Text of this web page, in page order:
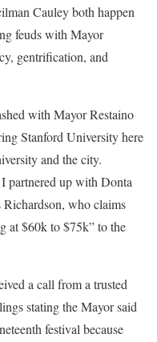
Cauley both happen
feuds with Mayor
gentrification, and
with Mayor Restaino
Stanford University here
and the city.
partnered up with Donta
Richardson, who claims
at $60k to $75k” to the
a call from a trusted
stating the Mayor said
festival because